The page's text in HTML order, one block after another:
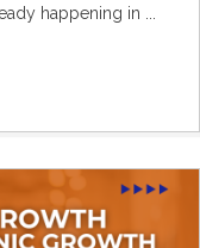
happening in ...